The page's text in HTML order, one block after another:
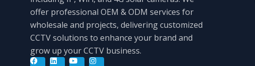
offer professional OEM & ODM services for
wholesale and projects, delivering customized
CCTV solutions to enhance your brand and
grow up your CCTV business.